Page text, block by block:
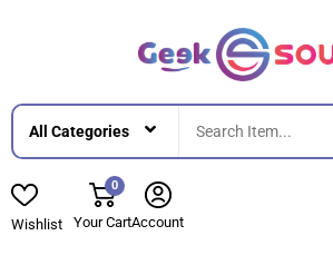
Wishlist
0
Your CartAccount